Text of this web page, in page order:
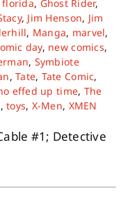
florida, Ghost Rider,
, Jim Henson, Jim
, Manga, marvel,
day, new comics,
, Symbiote
,Tate, Tate Comic,
effed up time, The
,toys, X-Men, XMEN
#1; Detective